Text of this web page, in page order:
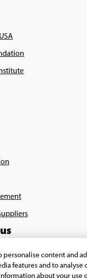
personalise content and
features and to analyse
about your use